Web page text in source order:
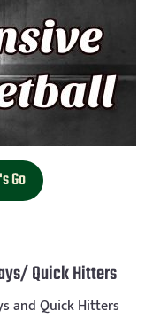
Go
Quick Hitters